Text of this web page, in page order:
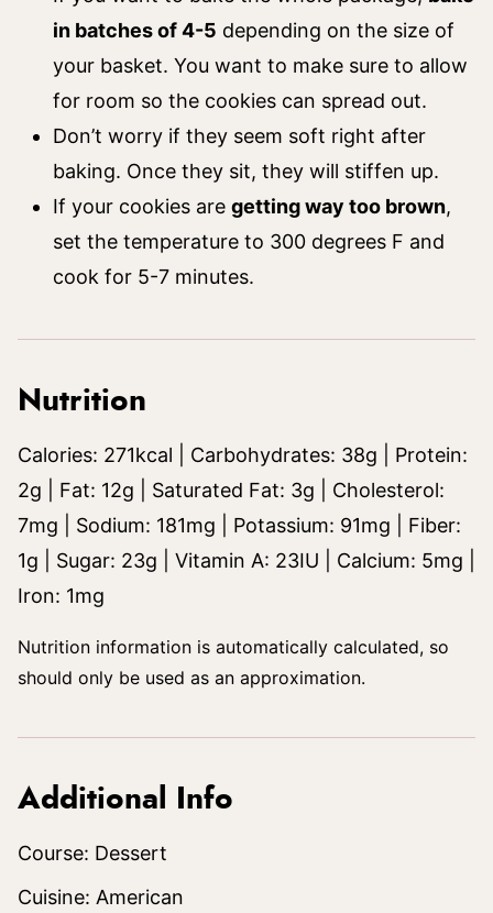
in batches of 4-5 depending on the size of
your basket. You want to make sure to allow
for room so the cookies can spread out.
Don’t worry if they seem soft right after
baking. Once they sit, they will stiffen up.
If your cookies are getting way too brown,
set the temperature to 300 degrees F and
cook for 5-7 minutes.
Nutrition
Calories: 271kcal Carbohydrates: 38g
Protein:
2g Fat: 12g Saturated Fat: 3g
Cholesterol:
7mg Sodium: 181mg Potassium: 91mg
Fiber:
1g Sugar: 23g Vitamin A: 23IU Calcium: 5mg
Iron: 1mg
Nutrition information is automatically calculated, so
should only be used as an approximation.
Additional Info
Course: Dessert
Cuisine: American